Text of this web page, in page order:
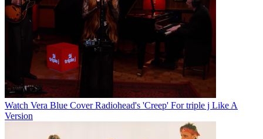
Watch Vera Blue Cover Radiohead's 'Creep' For triple j Like A
Version